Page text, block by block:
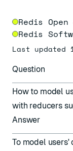
Redis Open
Redis
Last updated
Question
How to model
with reducers
Answer
To model